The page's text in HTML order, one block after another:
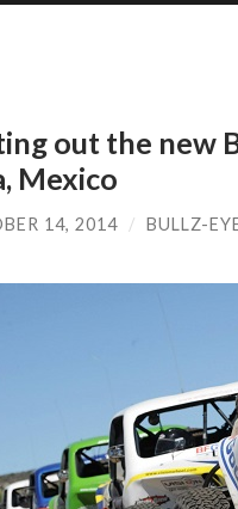
out the new
Mexico
14, 2014 / BULLZ-